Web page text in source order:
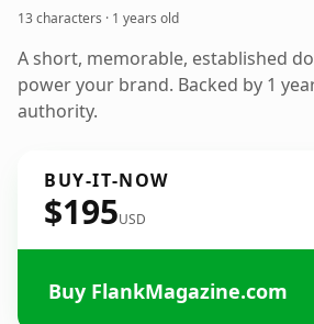
13 characters · 1 years old
A short, memorable, established
power your brand. Backed by 1
authority.
BUY-IT-NOW
$195USD
Buy FlankMagazine.com